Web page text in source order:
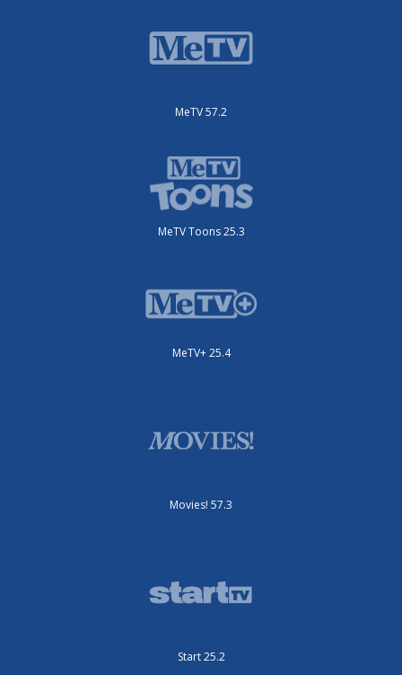
MeTV 57.2
MeTV Toons 25.3
MeTV+ 25.4
Movies! 57.3
Start 25.2